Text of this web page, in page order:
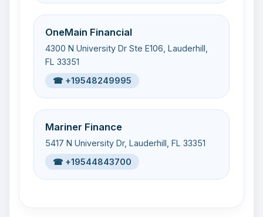
OneMain Financial
4300 N University Dr Ste E106, Lauderhill,
FL 33351
☎ +19548249995
Mariner Finance
5417 N University Dr, Lauderhill, FL 33351
☎ +19544843700